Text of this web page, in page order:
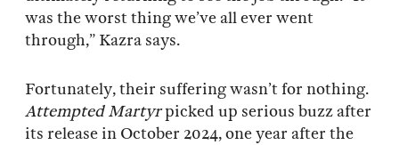
was the worst thing we’ve all ever went
through,” Kazra says.
Fortunately, their suffering wasn’t for nothing.
Attempted Martyrpicked up serious buzz after
its release in October 2024, one year after the